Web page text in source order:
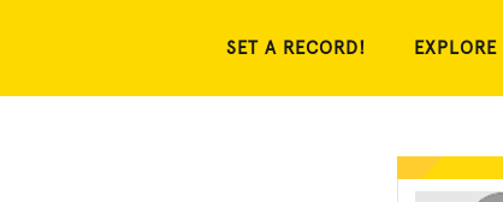
SET A RECORD! EXPLORE